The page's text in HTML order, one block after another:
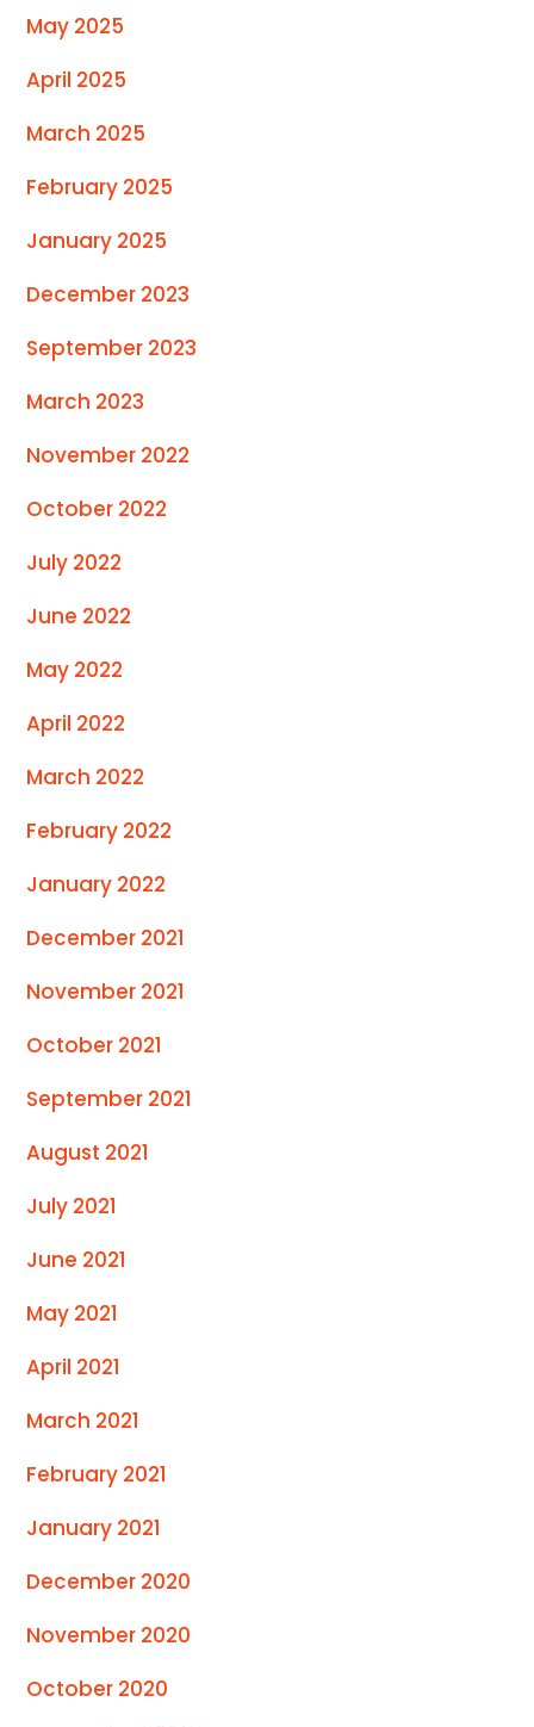
May 2025
April 2025
March 2025
February 2025
January 2025
December 2023
September 2023
March 2023
November 2022
October 2022
July 2022
June 2022
May 2022
April 2022
March 2022
February 2022
January 2022
December 2021
November 2021
October 2021
September 2021
August 2021
July 2021
June 2021
May 2021
April 2021
March 2021
February 2021
January 2021
December 2020
November 2020
October 2020